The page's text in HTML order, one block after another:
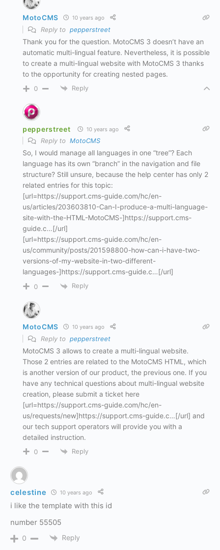
MotoCMS 10 years ago
Reply to pepperstreet
Thank you for the question. MotoCMS 3 doesn’t have an
automatic multi-lingual feature. Nevertheless, it is possible
to create a multi-lingual website with MotoCMS 3 thanks
to the opportunity for creating nested pages.
0 Reply
pepperstreet 10 years ago
Reply to MotoCMS
So, I would manage all languages in one “tree”? Each
language has its own “branch” in the navigation and file
structure? Still unsure, because the help center has only 2
related entries for this topic:
[url=https://support.cms-guide.com/hc/en-
us/articles/203603810-Can-I-produce-a-multi-language-
site-with-the-HTML-MotoCMS-]https://support.cms-
guide.c…[/url]
[url=https://support.cms-guide.com/hc/en-
us/community/posts/201598800-how-can-i-have-two-
versions-of-my-website-in-two-different-
languages-]https://support.cms-guide.c…[/url]
0 Reply
MotoCMS 10 years ago
Reply to pepperstreet
MotoCMS 3 allows to create a multi-lingual website.
Those 2 entries are related to the MotoCMS HTML, which
is another version of our product, the previous one. If you
have any technical questions about multi-lingual website
creation, please submit a ticket here
[url=https://support.cms-guide.com/hc/en-
us/requests/new]https://support.cms-guide.c…[/url] and
our tech support operators will provide you with a
detailed instruction.
0 Reply
celestine 10 years ago
i like the template with this id
number 55505
0 Reply